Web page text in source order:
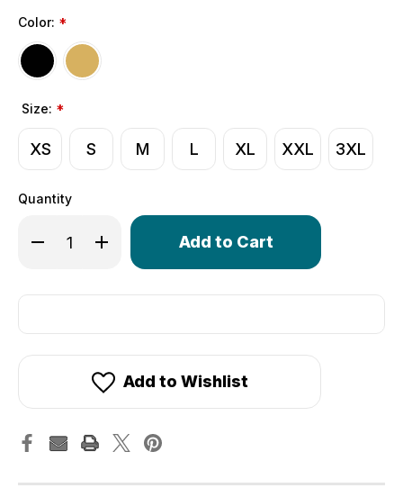
Color: *
Size: *
XS S M L XL XXL 3XL
Quantity
Decrease Quantity of Crochet Cycling Gloves | Extra
Increase Quantity of Crochet Cycling Gloves
Only
in
Add to Wishlist